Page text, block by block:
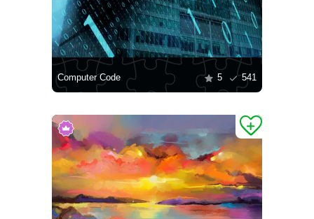
Computer Code 5 541